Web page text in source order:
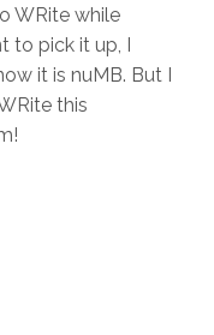
WRite while
to pick it up, I
it is nuMB. But I
this